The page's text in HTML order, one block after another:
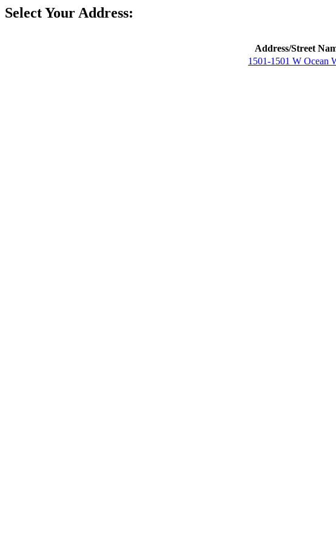
Select Your Address:
Address/Street
1501-1501 W Ocean